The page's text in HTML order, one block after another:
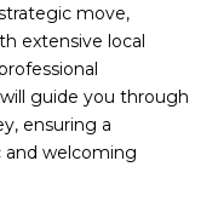
move,
extensive local
guide you through
ensuring a
and welcoming